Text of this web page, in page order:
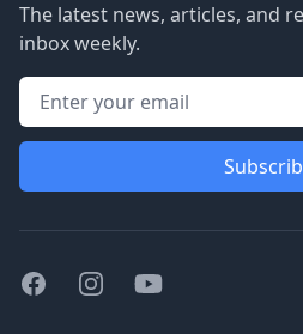
The latest news, articles, and
inbox weekly.
FacebookInstagramYoutube